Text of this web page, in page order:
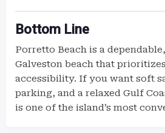
Bottom Line
Porretto Beach is a
Galveston beach that
accessibility. If you want soft
parking, and a relaxed Gulf
is one of the island’s most